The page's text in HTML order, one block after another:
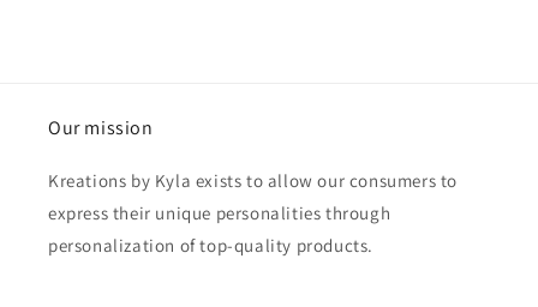
Our mission
Kreations by Kyla exists to allow our consumers to
express their unique personalities through
personalization of top-quality products.